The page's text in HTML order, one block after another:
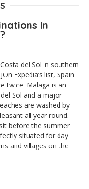
In
del Sol in southern
Expedia’s list, Spain
twice. Malaga is an
Sol and a major
are washed by
all year round.
before the summer
situated for day
and villages on the